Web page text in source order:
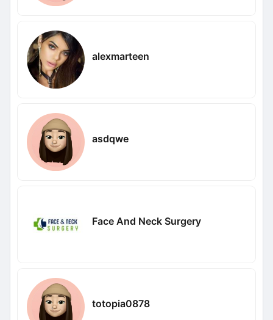
alexmarteen
asdqwe
Face And Neck Surgery
totopia0878